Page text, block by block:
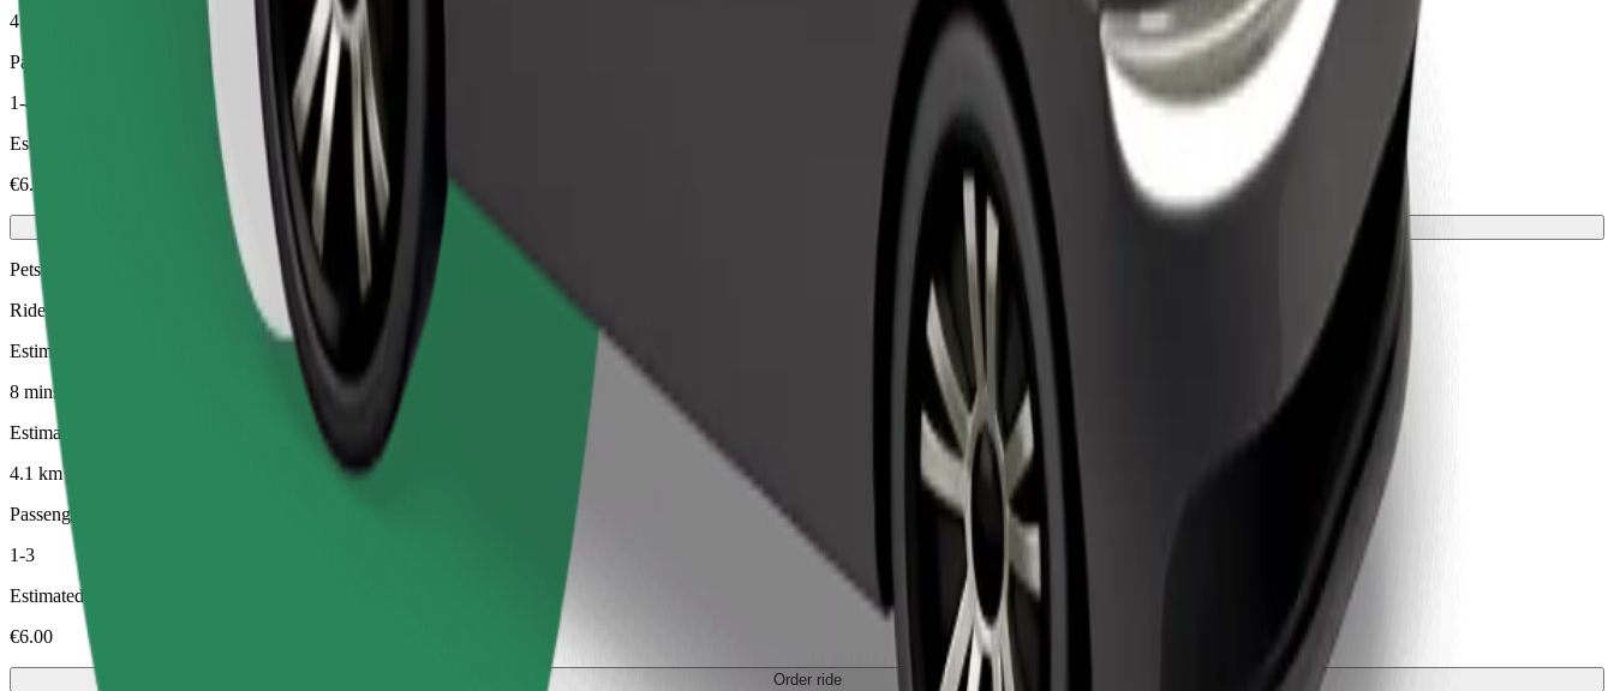
4.1 km
Passengers
1-4
Estimated price
€6.10
Pets
Rides for you and your pet. Dogs must wear a muzzle, small animals need a carrier, and seats must be protected with a blanket or pad.
Estimated travel time
8 mins
Estimated distance
4.1 km
Passengers
1-3
Estimated price
€6.00
Order ride